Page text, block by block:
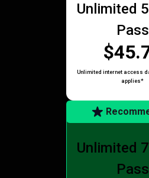
Unlimited
Pass
Unlimited internet access
applies*
Unlimited
Pass